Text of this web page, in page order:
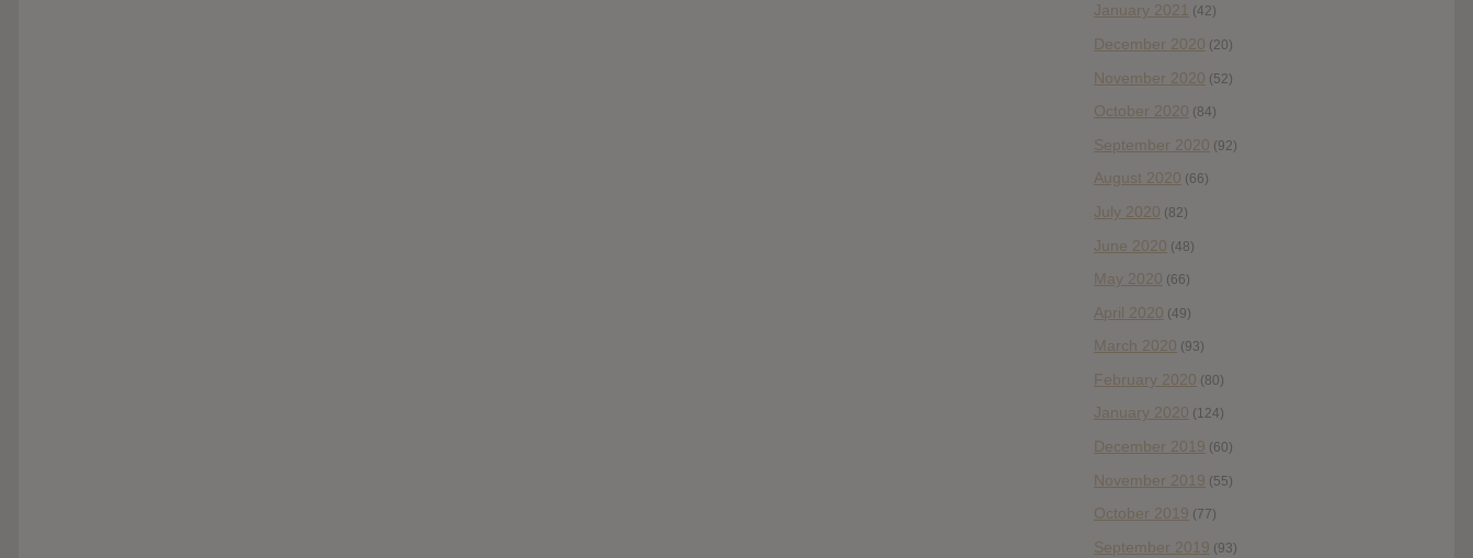
January 2021 (42)
December 2020 (20)
November 2020 (52)
October 2020 (84)
September 2020 (92)
August 2020 (66)
July 2020 (82)
June 2020 (48)
May 2020 (66)
April 2020 (49)
March 2020 (93)
February 2020 (80)
January 2020 (124)
December 2019 (60)
November 2019 (55)
October 2019 (77)
September 2019 (93)